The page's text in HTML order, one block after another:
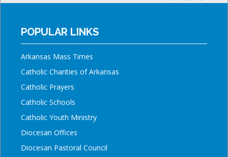
POPULAR LINKS
Arkansas Mass Times
Catholic Charities of Arkansas
Catholic Prayers
Catholic Schools
Catholic Youth Ministry
Diocesan Offices
Diocesan Pastoral Council